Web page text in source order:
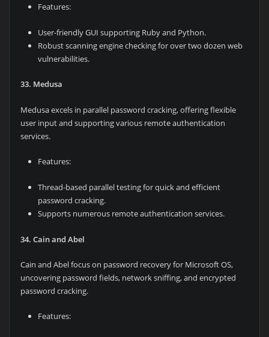
Features:
User-friendly GUI supporting Ruby and Python.
Robust scanning engine checking for over two dozen web
vulnerabilities.
33. Medusa
Medusa excels in parallel password cracking, offering flexible
user input and supporting various remote authentication
services.
Features:
Thread-based parallel testing for quick and efficient
password cracking.
Supports numerous remote authentication services.
34. Cain and Abel
Cain and Abel focus on password recovery for Microsoft OS,
uncovering password fields, network sniffing, and encrypted
password cracking.
Features: